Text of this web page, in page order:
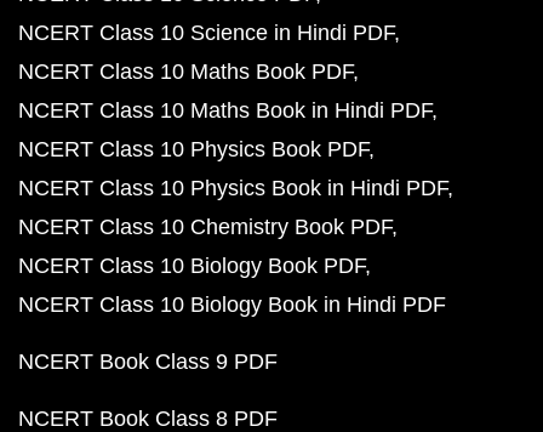
NCERT Class 10 Science in Hindi PDF
NCERT Class 10 Maths Book PDF
NCERT Class 10 Maths Book in Hindi PDF
NCERT Class 10 Physics Book PDF
NCERT Class 10 Physics Book in Hindi PDF
NCERT Class 10 Chemistry Book PDF
NCERT Class 10 Biology Book PDF
NCERT Class 10 Biology Book in Hindi PDF
NCERT Book Class 9 PDF
NCERT Book Class 8 PDF